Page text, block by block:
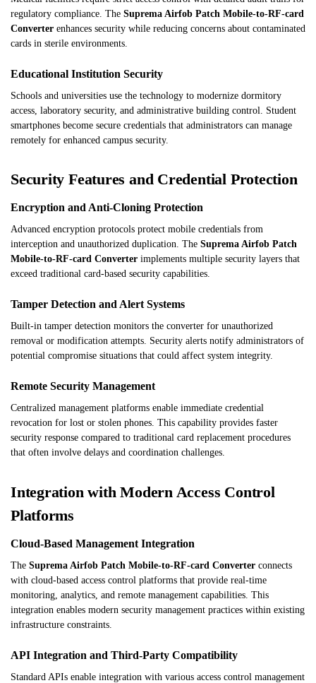
regulatory compliance. The Suprema Airfob Patch Mobile-to-RF-card
Converter enhances security while reducing concerns about contaminated
cards in sterile environments.
Educational Institution Security
Schools and universities use the technology to modernize dormitory
access, laboratory security, and administrative building control. Student
smartphones become secure credentials that administrators can manage
remotely for enhanced campus security.
Security Features and Credential Protection
Encryption and Anti-Cloning Protection
Advanced encryption protocols protect mobile credentials from
interception and unauthorized duplication. The Suprema Airfob Patch
Mobile-to-RF-card Converter implements multiple security layers that
exceed traditional card-based security capabilities.
Tamper Detection and Alert Systems
Built-in tamper detection monitors the converter for unauthorized
removal or modification attempts. Security alerts notify administrators of
potential compromise situations that could affect system integrity.
Remote Security Management
Centralized management platforms enable immediate credential
revocation for lost or stolen phones. This capability provides faster
security response compared to traditional card replacement procedures
that often involve delays and coordination challenges.
Integration with Modern Access Control
Platforms
Cloud-Based Management Integration
The Suprema Airfob Patch Mobile-to-RF-card Converter connects
with cloud-based access control platforms that provide real-time
monitoring, analytics, and remote management capabilities. This
integration enables modern security management practices within existing
infrastructure constraints.
API Integration and Third-Party Compatibility
Standard APIs enable integration with various access control management